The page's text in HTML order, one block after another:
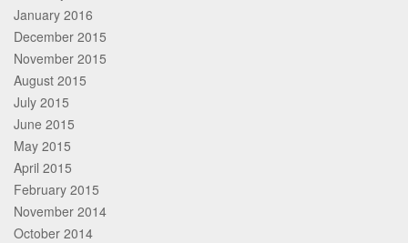
January 2016
December 2015
November 2015
August 2015
July 2015
June 2015
May 2015
April 2015
February 2015
November 2014
October 2014